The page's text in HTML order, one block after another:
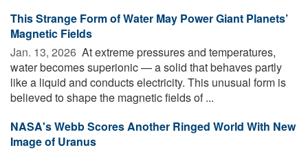
This Strange Form of Water May Power Giant Planets’
Magnetic Fields
Jan. 13, 2026  At extreme pressures and temperatures,
water becomes superionic — a solid that behaves partly
like a liquid and conducts electricity. This unusual form is
believed to shape the magnetic fields of ...
NASA's Webb Scores Another Ringed World With New
Image of Uranus